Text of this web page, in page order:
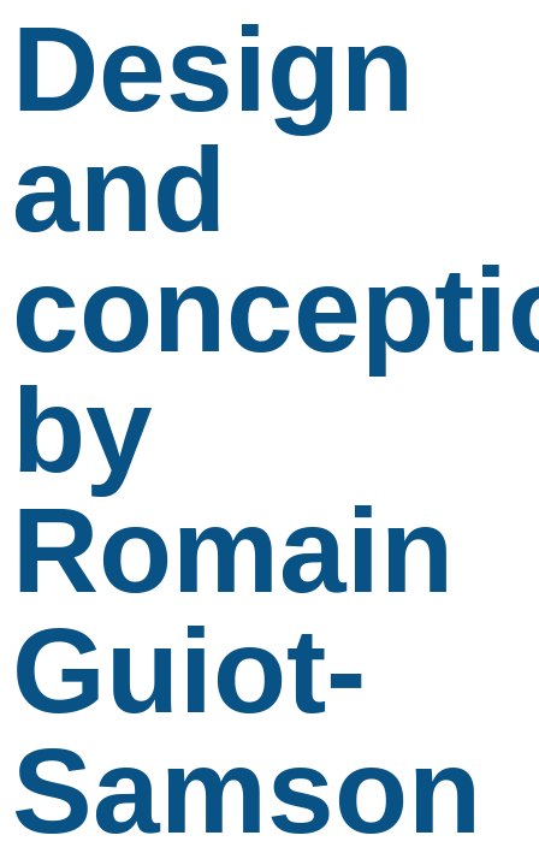
Design
and
by
Romain
Guiot-
Samson